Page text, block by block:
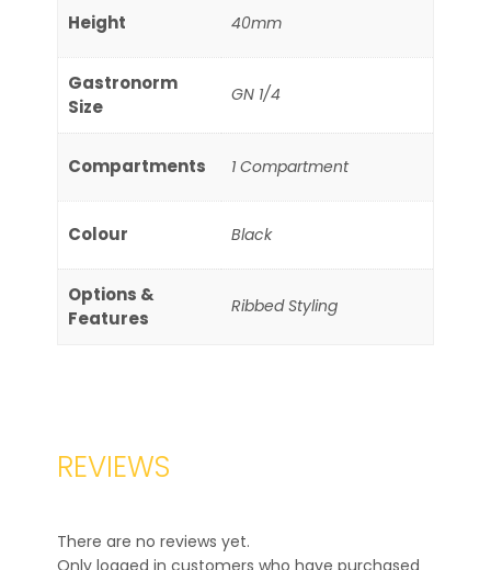
Height 40mm
Gastronorm
Size
GN 1/4
Compartments 1 Compartment
Colour Black
Options &
Features
Ribbed Styling
REVIEWS
There are no reviews yet.